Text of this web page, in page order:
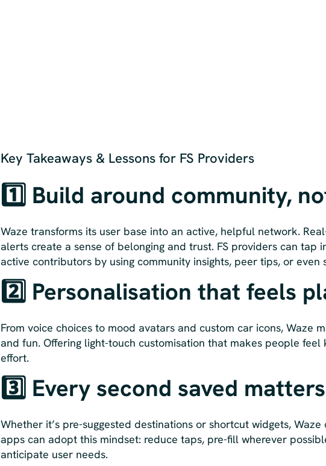
Key Takeaways & Lessons for FS Providers
1️⃣ Build around community,
Waze transforms its user base into an active, helpful network.
alerts create a sense of belonging and trust. FS providers can tap
active contributors by using community insights, peer tips, or even
2️⃣ Personalisation that feels
From voice choices to mood avatars and custom car icons, Waze
and fun. Offering light-touch customisation that makes people
effort.
3️⃣ Every second saved
Whether it’s pre-suggested destinations or shortcut widgets,
apps can adopt this mindset: reduce taps, pre-fill wherever
anticipate user needs.